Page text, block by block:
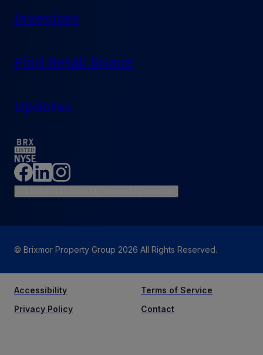
Investors
Find Retail Space
Updates
© Brixmor Property Group 2026 All Rights Reserved.
Accessibility
Terms of Service
Privacy Policy
Contact